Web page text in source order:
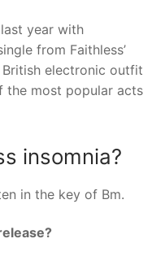
year with
from Faithless’
British electronic outfit
the most popular acts
insomnia?
in the key of Bm.